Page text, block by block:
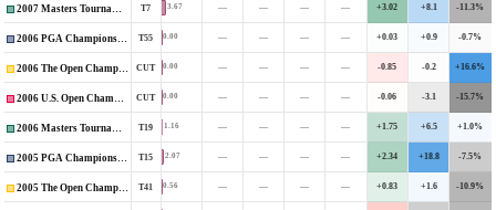
2007 Masters Tournament T7 3.67 — — — — +3.02 +8.1 -11.3%
2006 PGA Championship T55 0.00 — — — — +0.03 +0.9 -0.7%
2006 The Open Championship CUT 0.00 — — — — -0.85 -0.2 +16.6%
2006 U.S. Open Championship CUT 0.00 — — — — -0.06 -3.1 -15.7%
2006 Masters Tournament T19 1.16 — — — — +1.75 +6.5 +1.0%
2005 PGA Championship T15 2.07 — — — — +2.34 +18.8 -7.5%
2005 The Open Championship T41 0.56 — — — — +0.83 +1.6 -10.9%